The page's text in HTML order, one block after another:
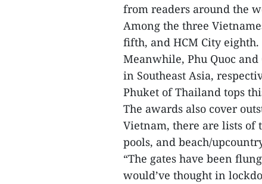
from readers around the
Among the three
fifth, and HCM City
Meanwhile, Phu Quoc
in Southeast Asia,
Phuket of Thailand tops
The awards also cover
Vietnam, there are lists of
pools, and beach/
“The gates have been
would’ve thought in